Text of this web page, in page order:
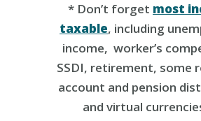
* Don’t forget most
taxable, including
income, worker’s
SSDI, retirement, some
account and pension
and virtual